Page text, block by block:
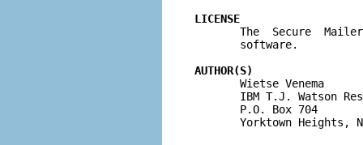
LICENSE
The  Secure  Mailer
       software.
AUTHOR(S)
Wietse Venema
IBM T.J. Watson
       P.O. Box 704
Yorktown Heights,